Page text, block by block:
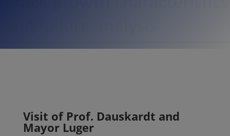
Visit of Prof. Dauskardt and
Mayor Luger